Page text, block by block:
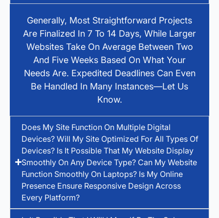
Generally, Most Straightforward Projects
Are Finalized In 7 To 14 Days, While Larger
Websites Take On Average Between Two
And Five Weeks Based On What Your
Needs Are. Expedited Deadlines Can Even
Be Handled In Many Instances—Let Us
Know.
Does My Site Function On Multiple Digital
Devices? Will My Site Optimized For All Types Of
Devices? Is It Possible That My Website Display
Smoothly On Any Device Type? Can My Website
Function Smoothly On Laptops? Is My Online
Presence Ensure Responsive Design Across
Every Platform?